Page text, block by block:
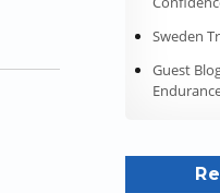
Sweden
Guest